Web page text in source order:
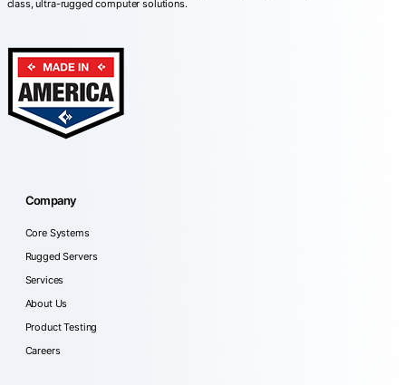
class, ultra-rugged computer solutions.
Company
Core Systems
Rugged Servers
Services
About Us
Product Testing
Careers